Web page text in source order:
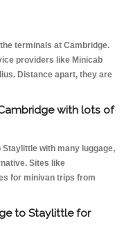
terminals at Cambridge.
providers like Minicab
Distance apart, they are
with lots of
with many luggage,
Sites like
for minivan trips from
to Staylittle for